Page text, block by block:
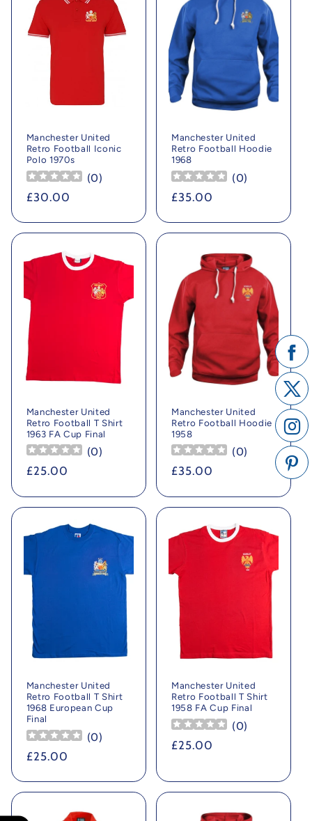
Manchester United
Retro Football Iconic
Polo 1970s
(0)
Regular
£30.00
Manchester United
Retro Football Hoodie
1968
(0)
Regular
£35.00
Manchester United
Retro Football T Shirt
1963 FA Cup Final
(0)
Regular
£25.00
Manchester United
Retro Football Hoodie
1958
(0)
Regular
£35.00
Manchester United
Retro Football T Shirt
1968 European Cup
Final
(0)
Regular
£25.00
Manchester United
Retro Football T Shirt
1958 FA Cup Final
(0)
Regular
£25.00